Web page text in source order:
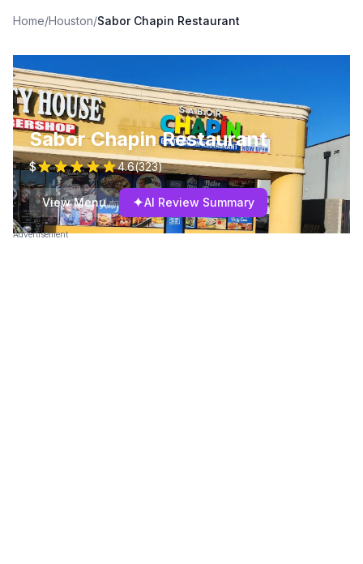
Home/Houston/Sabor Chapin Restaurant
Sabor Chapin Restaurant
$ 4.6(323)
View Menu ✦AI Review Summary
Advertisement